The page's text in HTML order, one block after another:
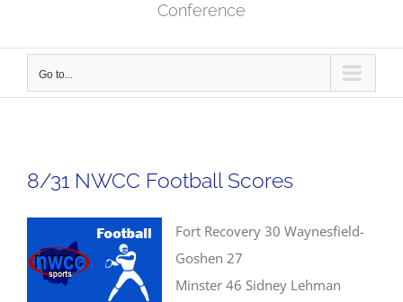
Conference
Go to...
8/31 NWCC Football Scores
Fort Recovery 30 Waynesfield-
Goshen 27
Minster 46 Sidney Lehman